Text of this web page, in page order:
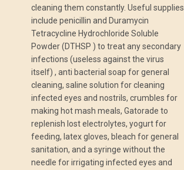
cleaning them constantly. Useful supplies
include penicillin and Duramycin
Tetracycline Hydrochloride Soluble
Powder (DTHSP ) to treat any secondary
infections (useless against the virus
itself) , anti bacterial soap for general
cleaning, saline solution for cleaning
infected eyes and nostrils, crumbles for
making hot mash meals, Gatorade to
replenish lost electrolytes, yogurt for
feeding, latex gloves, bleach for general
sanitation, and a syringe without the
needle for irrigating infected eyes and